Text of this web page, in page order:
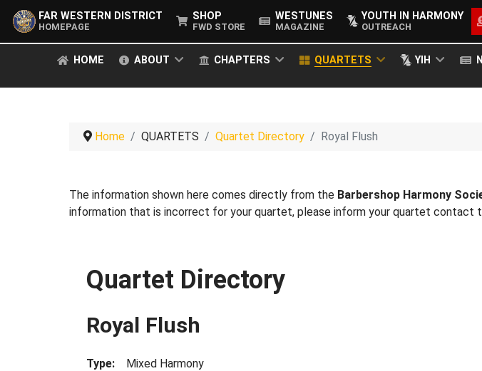
FAR WESTERN DISTRICT
HOMEPAGE
SHOP
FWD STORE
WESTUNES
MAGAZINE
YOUTH IN HARMONY
OUTREACH
HOME ABOUT CHAPTERS QUARTETS YIH
Home QUARTETS Quartet Directory Royal Flush
The information shown here comes directly from the Barbershop Harmony
information that is incorrect for your quartet, please inform your quartet
Quartet Directory
Royal Flush
Type: Mixed Harmony